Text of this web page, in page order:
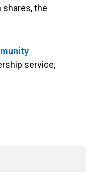
shares, the
service,